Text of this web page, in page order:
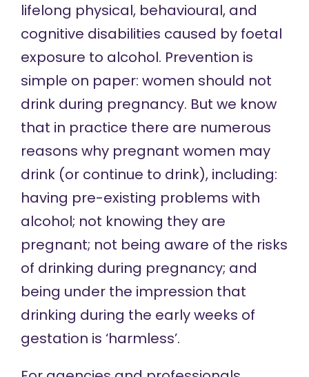
lifelong physical, behavioural, and
cognitive disabilities caused by foetal
exposure to alcohol. Prevention is
simple on paper: women should not
drink during pregnancy. But we know
that in practice there are numerous
reasons why pregnant women may
drink (or continue to drink), including:
having pre-existing problems with
alcohol; not knowing they are
pregnant; not being aware of the risks
of drinking during pregnancy; and
being under the impression that
drinking during the early weeks of
gestation is ‘harmless’.